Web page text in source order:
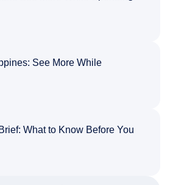
See More While
What to Know Before You